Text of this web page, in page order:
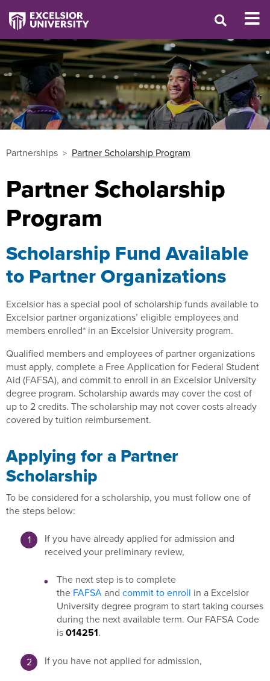
Partnerships Partner Scholarship Program
Partner Scholarship
Program
Scholarship Fund Available
to Partner Organizations
Excelsior has a special pool of scholarship funds available to
Excelsior partner organizations’ eligible employees and
members enrolled* in an Excelsior University program.
Qualified members and employees of partner organizations
must apply, complete a Free Application for Federal Student
Aid (FAFSA), and commit to enroll in an Excelsior University
degree program. Scholarship awards may cover the cost of
up to 2 credits. The scholarship may not cover costs already
covered by tuition reimbursement.
Applying for a Partner
Scholarship
To be considered for a scholarship, you must follow one of
the steps below:
If you have already applied for admission and
received your preliminary review,
The next step is to complete
the FAFSAand commit to enroll in a Excelsior
University degree program to start taking courses
during the next available term. Our FAFSA Code
is014251.
If you have not applied for admission,